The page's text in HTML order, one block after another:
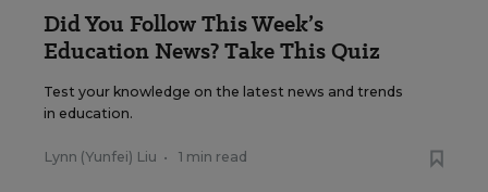
Did You Follow This Week’s
Education News? Take This Quiz
Test your knowledge on the latest news and trends
in education.
Lynn (Yunfei) Liu • 1 min read